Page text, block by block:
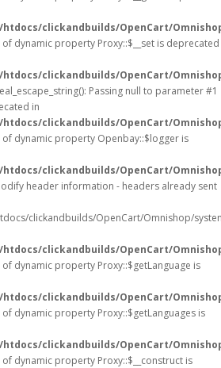
htdocs/clickandbuilds/OpenCart/
of dynamic property Proxy::$__set is deprecated
htdocs/clickandbuilds/OpenCart/
Passing null to parameter #1
in
htdocs/clickandbuilds/OpenCart/
of dynamic property Openbay::$logger is
htdocs/clickandbuilds/OpenCart/
header information - headers already sent
clickandbuilds/OpenCart/Omnishop/
htdocs/clickandbuilds/OpenCart/
of dynamic property Proxy::$getLanguage is
htdocs/clickandbuilds/OpenCart/
of dynamic property Proxy::$getLanguages is
htdocs/clickandbuilds/OpenCart/
of dynamic property Proxy::$__construct is